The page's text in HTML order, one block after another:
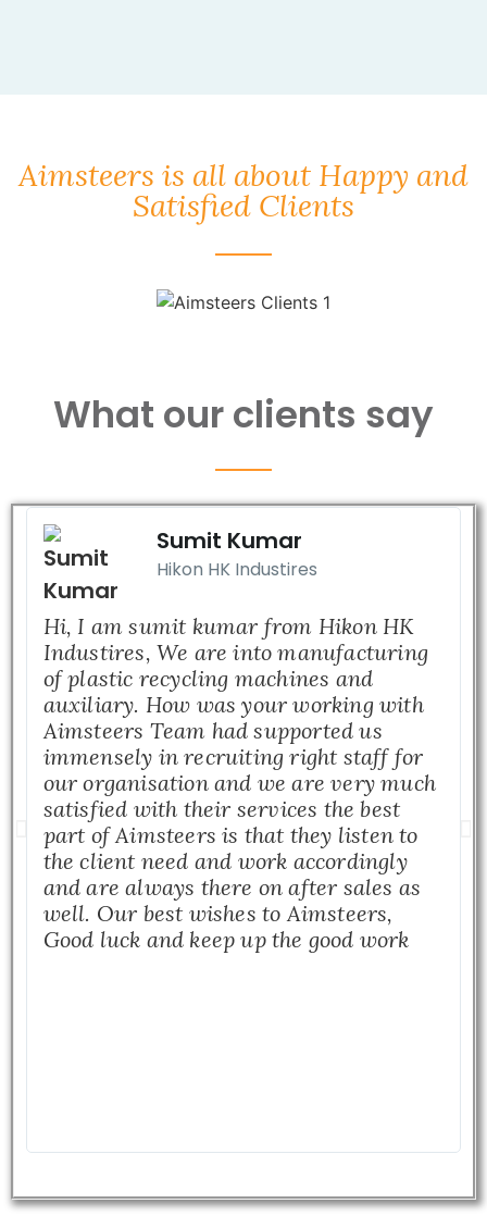
Aimsteers is all about Happy and
Satisfied Clients
What our clients say
Sumit Kumar
Hikon HK Industires
Hi, I am sumit kumar from Hikon HK
Industires, We are into manufacturing
of plastic recycling machines and
auxiliary. How was your working with
Aimsteers Team had supported us
immensely in recruiting right staff for
our organisation and we are very much
satisfied with their services the best
part of Aimsteers is that they listen to
the client need and work accordingly
and are always there on after sales as
well. Our best wishes to Aimsteers,
Good luck and keep up the good work